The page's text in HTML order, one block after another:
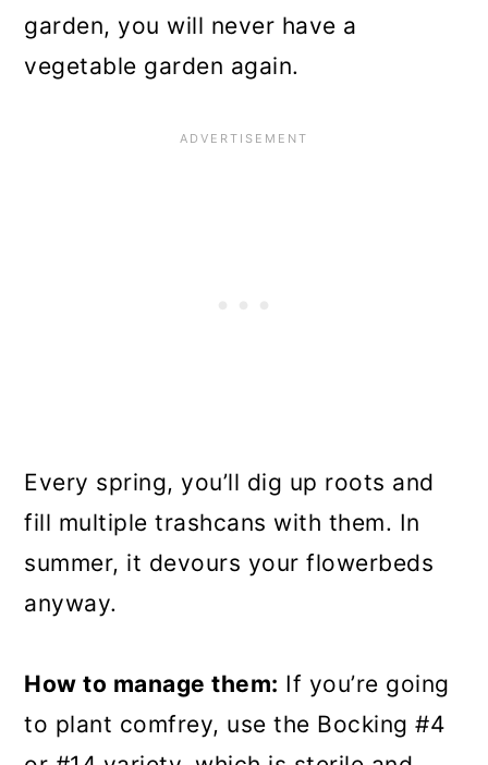
garden, you will never have a
vegetable garden again.
Every spring, you’ll dig up roots and
fill multiple trashcans with them. In
summer, it devours your flowerbeds
anyway.
How to manage them: If you’re going
to plant comfrey, use the Bocking #4